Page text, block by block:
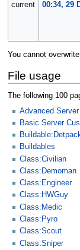
current
00:34, 29
You cannot
File usage
The following 100
Advanced
Basic Server
Buildables
Class:Civilian
Class:Demoman
Class:Engineer
Class:HWGuy
Class:Medic
Class:Pyro
Class:Scout
Class:Sniper